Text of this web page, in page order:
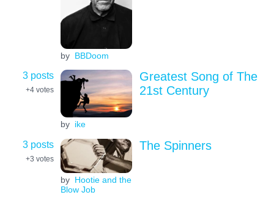
by BBDoom
3 posts
+4 votes
by ike
Greatest Song of The
21st Century
3 posts
+3 votes
by Hootie and the
Blow Job
The Spinners